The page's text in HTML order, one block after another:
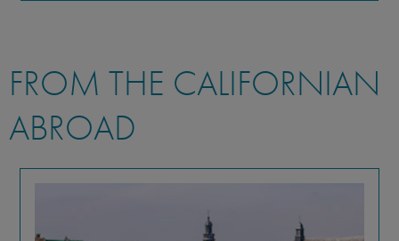
FROM THE CALIFORNIAN
ABROAD